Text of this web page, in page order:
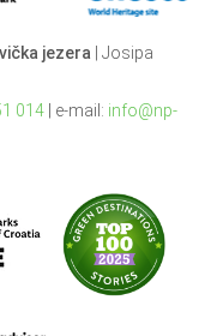
jezera | Josipa
014| e-mail: info@np-